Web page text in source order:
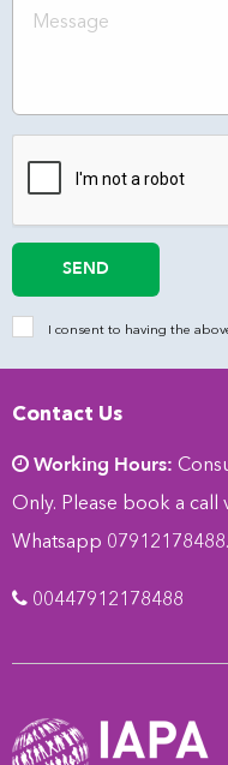
SEND
I consent to having the
Contact Us
Working Hours:
Only. Please book a call
Whatsapp 07912178488.
00447912178488